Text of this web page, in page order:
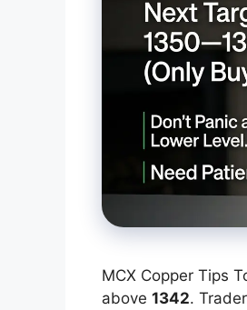
MCX Copper Tips
above 1342.